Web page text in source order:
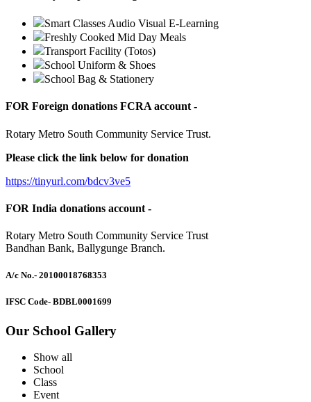
Smart Classes Audio Visual E-Learning
Freshly Cooked Mid Day Meals
Transport Facility (Totos)
School Uniform & Shoes
School Bag & Stationery
FOR Foreign donations FCRA account -
Rotary Metro South Community Service Trust.
Please click the link below for donation
https://tinyurl.com/bdcv3ve5
FOR India donations account -
Rotary Metro South Community Service Trust
Bandhan Bank, Ballygunge Branch.
A/c No.- 20100018768353
IFSC Code- BDBL0001699
Our School Gallery
Show all
School
Class
Event